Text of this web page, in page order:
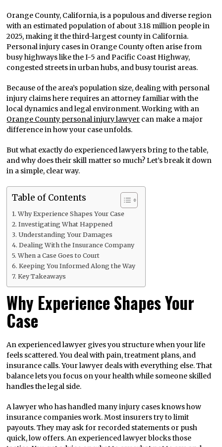
Orange County, California, is a populous and diverse region
with an estimated population of about 3.18 million people in
2025, making it the third-largest county in California.
Personal injury cases in Orange County often arise from
busy highways like the I-5 and Pacific Coast Highway,
congested streets in urban hubs, and busy tourist areas.
Because of the area’s population size, dealing with personal
injury claims here requires an attorney familiar with the
local dynamics and legal environment. Working with an
Orange County personal injury lawyer can make a major
difference in how your case unfolds.
But what exactly do experienced lawyers bring to the table,
and why does their skill matter so much? Let’s break it down
in a simple, clear way.
Table of Contents
Why Experience Shapes Your Case
Investigating What Happened
Understanding Your Damages
Dealing With the Insurance Company
When a Case Goes to Court
Keeping You Informed Along the Way
Key Takeaways
Why Experience Shapes Your
Case
An experienced lawyer gives you structure when your life
feels scattered. You deal with pain, treatment plans, and
insurance calls. Your lawyer deals with everything else. That
balance lets you focus on your health while someone skilled
handles the legal side.
A lawyer who has handled many injury cases knows how
insurance companies work. Most insurers try to limit
payouts. They may ask for recorded statements or push
quick, low offers. An experienced lawyer blocks those